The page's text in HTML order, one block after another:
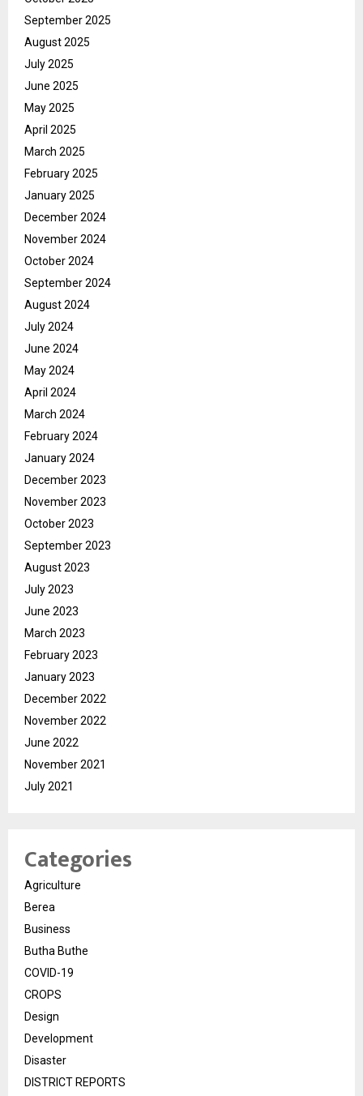
September 2025
August 2025
July 2025
June 2025
May 2025
April 2025
March 2025
February 2025
January 2025
December 2024
November 2024
October 2024
September 2024
August 2024
July 2024
June 2024
May 2024
April 2024
March 2024
February 2024
January 2024
December 2023
November 2023
October 2023
September 2023
August 2023
July 2023
June 2023
March 2023
February 2023
January 2023
December 2022
November 2022
June 2022
November 2021
July 2021
Categories
Agriculture
Berea
Business
Butha Buthe
COVID-19
CROPS
Design
Development
Disaster
DISTRICT REPORTS